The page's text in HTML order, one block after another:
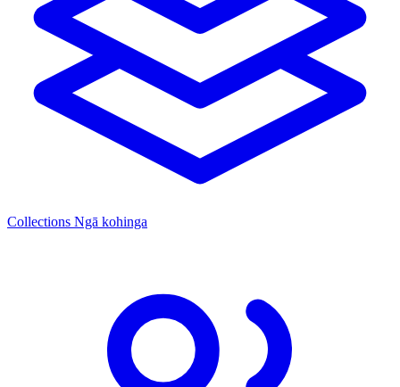
Collections Ngā kohinga